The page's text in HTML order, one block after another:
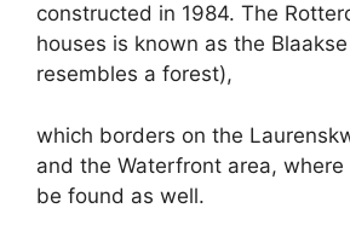
constructed in 1984. The
houses is known as the
resembles a forest),
which borders on the
and the Waterfront area, where
be found as well.